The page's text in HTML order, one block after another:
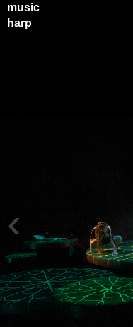
music
harp
‹